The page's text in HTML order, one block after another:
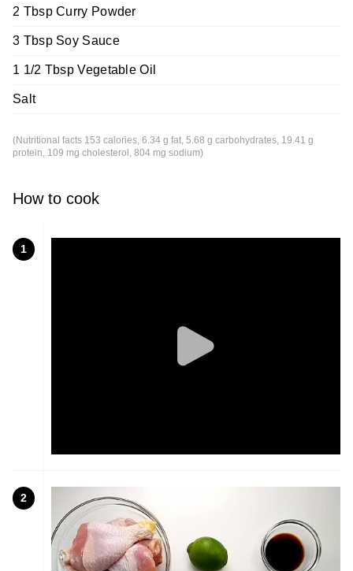
2 Tbsp Curry Powder
3 Tbsp Soy Sauce
1 1/2 Tbsp Vegetable Oil
Salt
(Nutritional facts 153 calories, 6.34 g fat, 5.68 g carbohydrates, 19.41 g
protein, 109 mg cholesterol, 804 mg sodium)
How to cook
1
2